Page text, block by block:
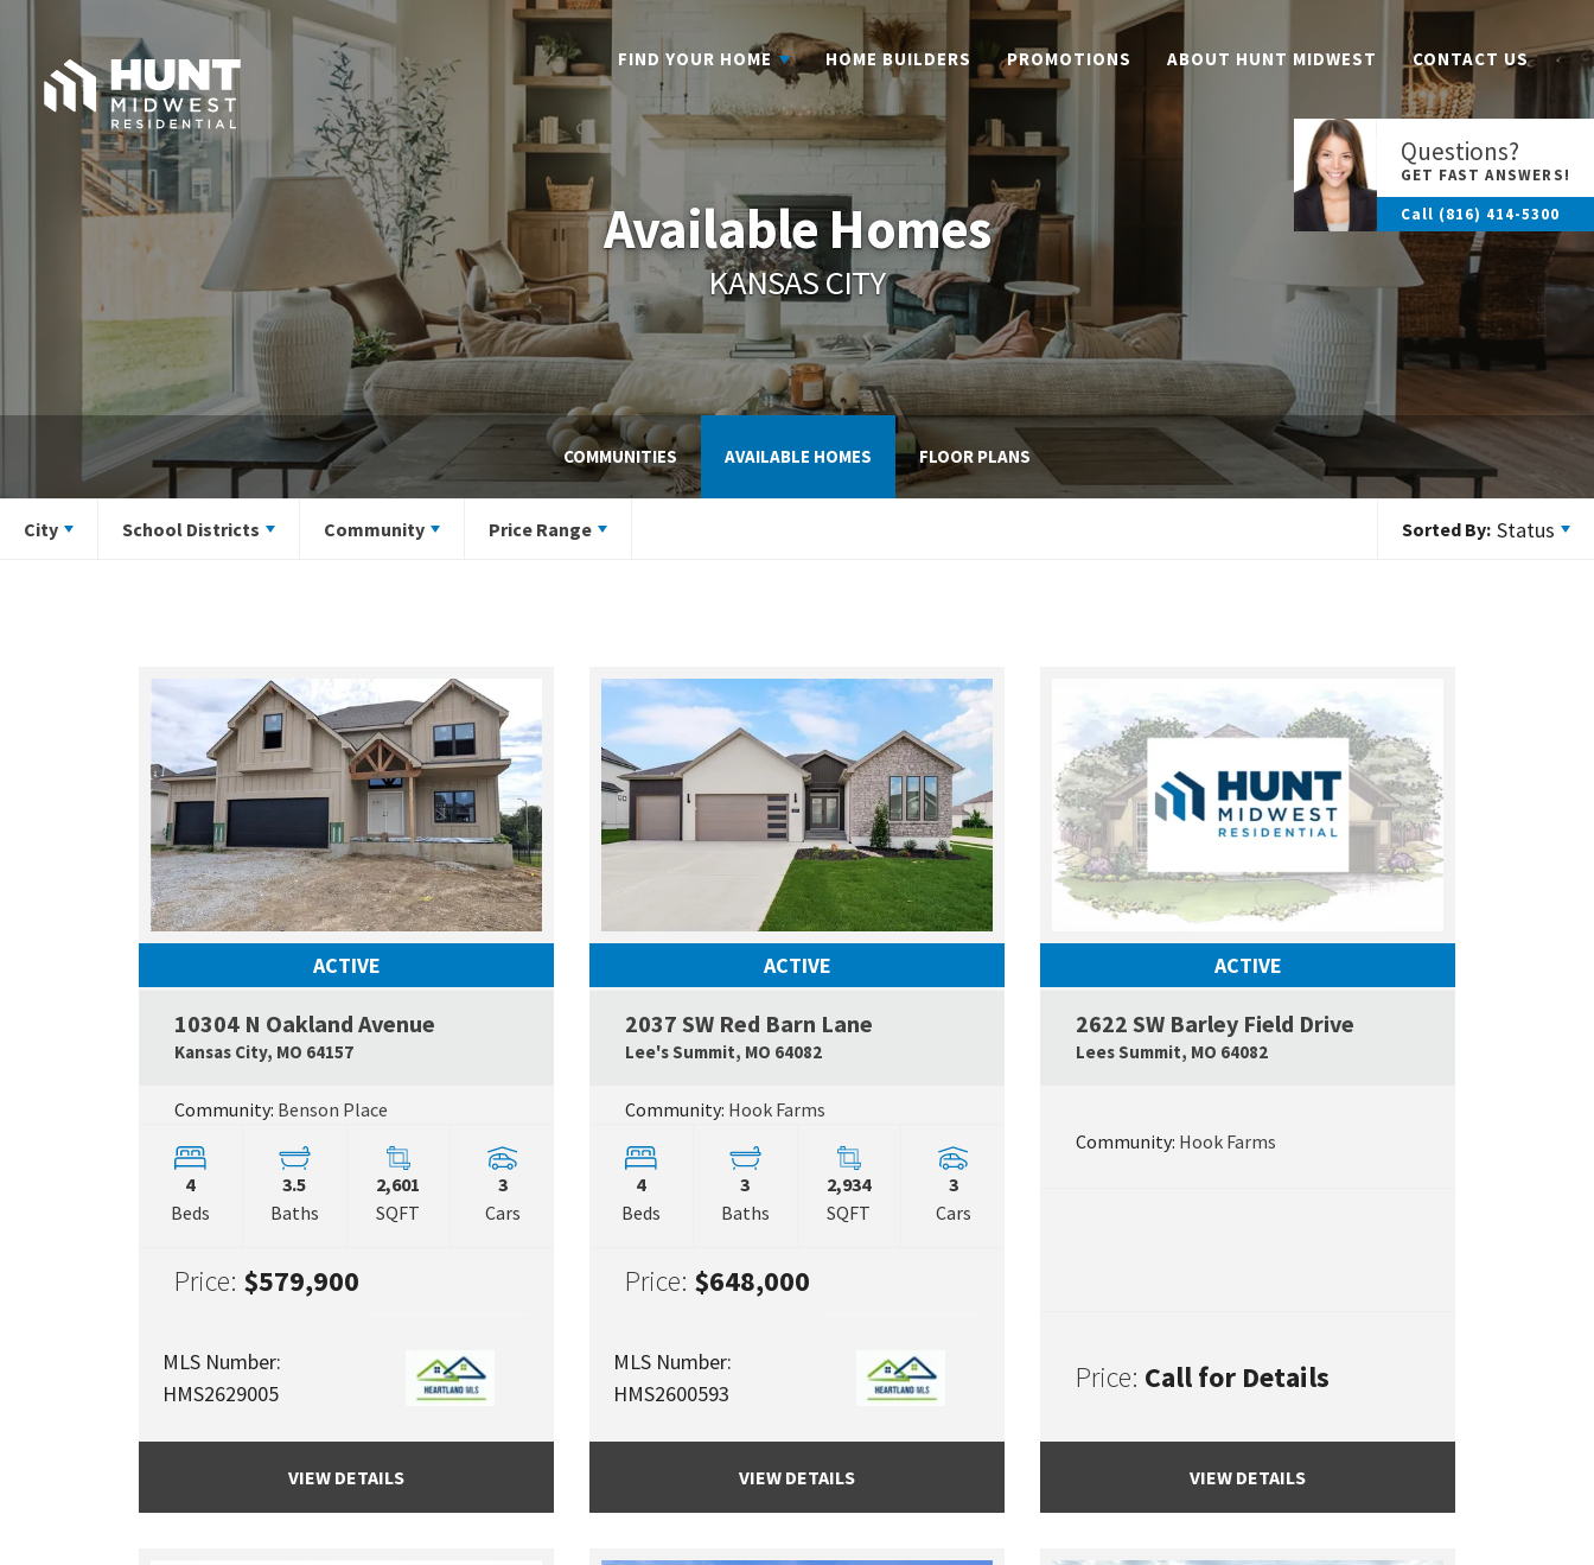
FIND YOUR HOME HOME BUILDERS PROMOTIONS ABOUT HUNT MIDWEST CONTACT US
Questions?
GET FAST ANSWERS!
Call (816) 414-5300
Available Homes
KANSAS CITY
COMMUNITIES AVAILABLE HOMES FLOOR PLANS
City School Districts Community Price Range Sorted By: Status
ACTIVE
10304 N Oakland Avenue
Kansas City, MO 64157 Google Map Link
Community: Benson Place
4
Beds
3.5
Baths
2,601
SQFT
3
Cars
Price: $579,900
MLS Number:
HMS2629005
VIEW DETAILS
ACTIVE
2037 SW Red Barn Lane
Lee's Summit, MO 64082 Google Map Link
Community: Hook Farms
4
Beds
3
Baths
2,934
SQFT
3
Cars
Price: $648,000
MLS Number:
HMS2600593
VIEW DETAILS
ACTIVE
2622 SW Barley Field Drive
Lees Summit, MO 64082
Community: Hook Farms
Price: Call for Details
VIEW DETAILS